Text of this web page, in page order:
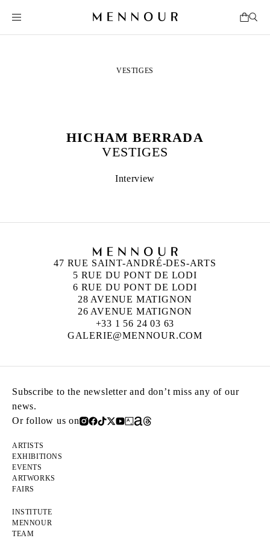
VESTIGES
HICHAM BERRADA
VESTIGES
Interview
47 RUE SAINT-ANDRÉ-DES-ARTS
5 RUE DU PONT DE LODI
6 RUE DU PONT DE LODI
28 AVENUE MATIGNON
26 AVENUE MATIGNON
+33 1 56 24 03 63
GALERIE@MENNOUR.COM
Subscribe to the newsletter and don’t miss any of our
news.
Or follow us on
ARTISTS
EXHIBITIONS
EVENTS
ARTWORKS
FAIRS
INSTITUTE
MENNOUR
TEAM